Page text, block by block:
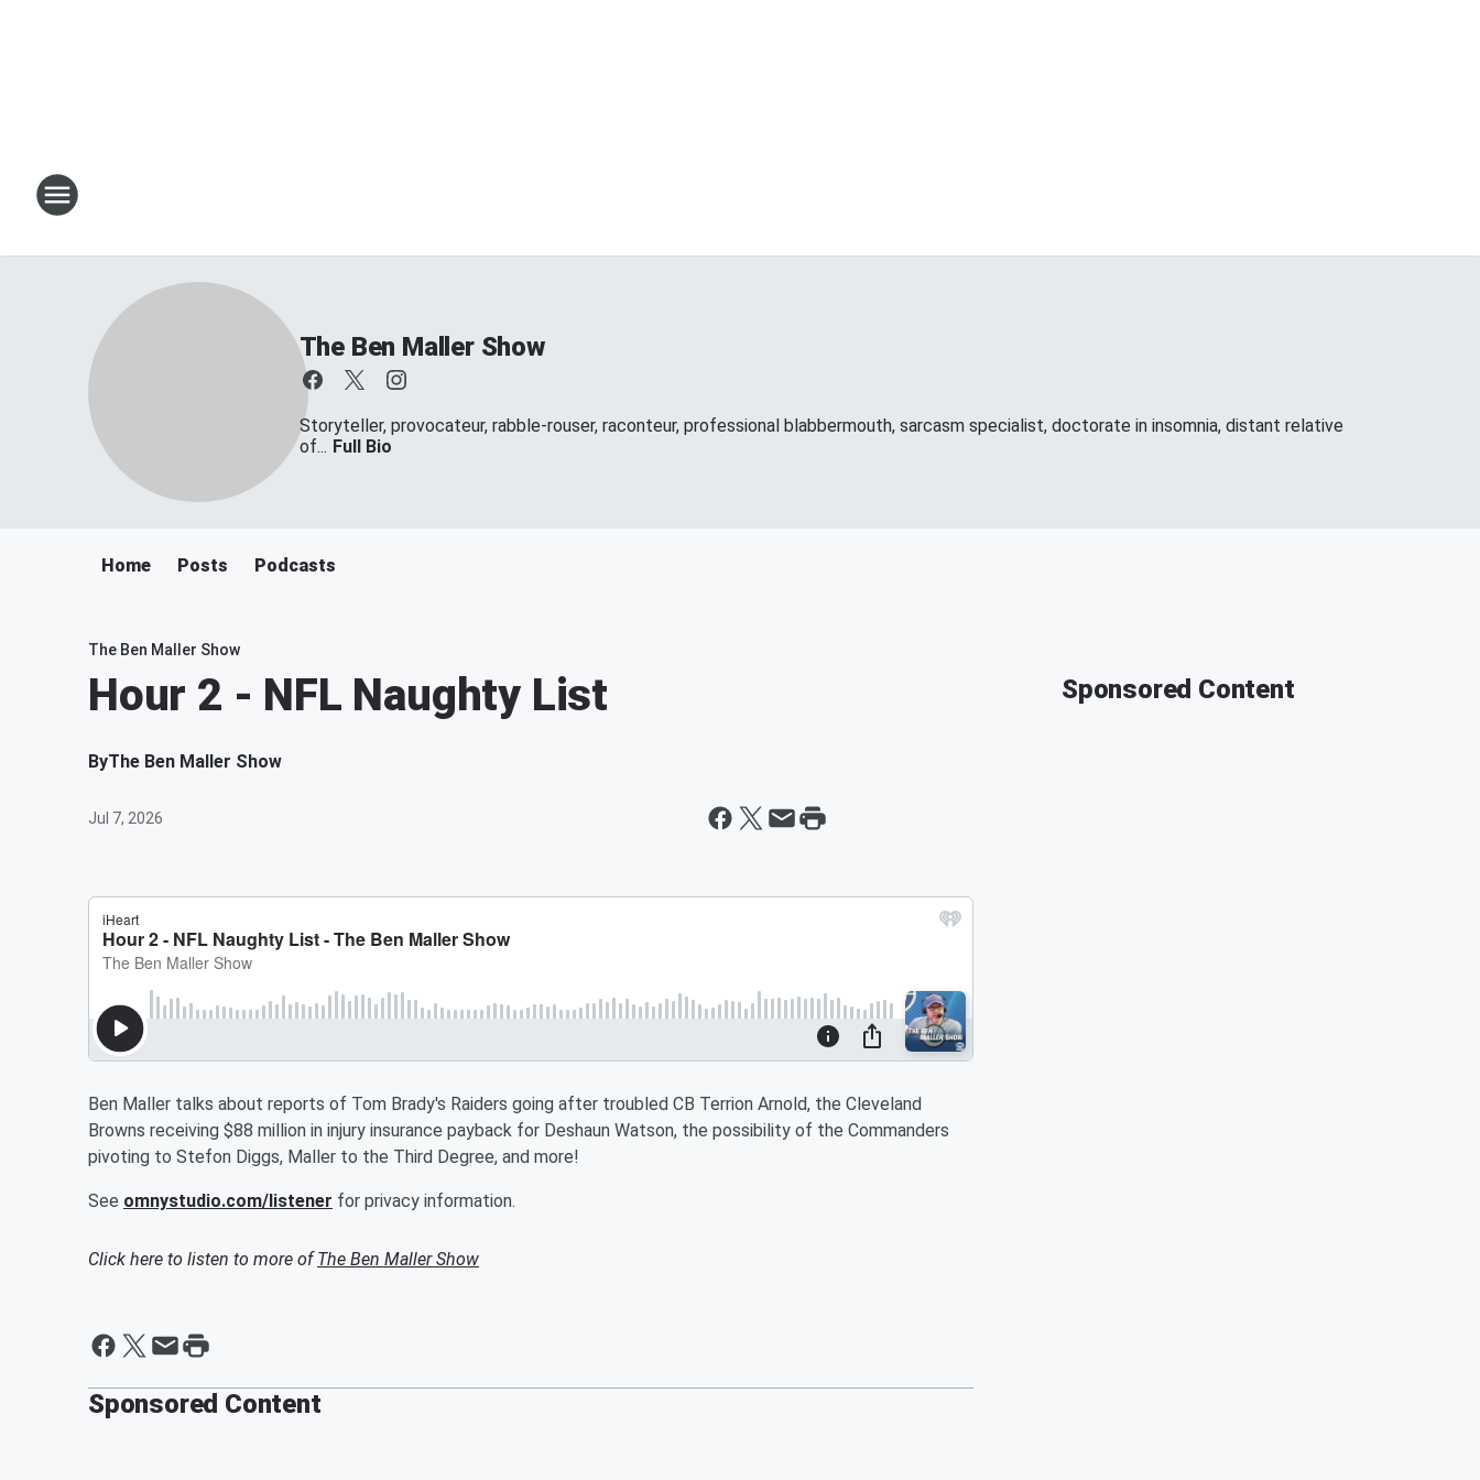
The Ben Maller Show
Storyteller, provocateur, rabble-rouser, raconteur, professional blabbermouth, sarcasm specialist, doctorate in insomnia, distant relative
of... Full Bio
Home Posts Podcasts
The Ben Maller Show
Hour 2 - NFL Naughty List
ByThe Ben Maller Show
Jul 7, 2026
Ben Maller talks about reports of Tom Brady's Raiders going after troubled CB Terrion Arnold, the Cleveland
Browns receiving $88 million in injury insurance payback for Deshaun Watson, the possibility of the Commanders
pivoting to Stefon Diggs, Maller to the Third Degree, and more!
See omnystudio.com/listener for privacy information.
Click here to listen to more ofThe Ben Maller Show
Sponsored Content
Sponsored Content